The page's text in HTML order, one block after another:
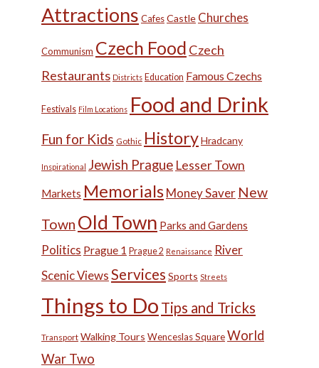
Attractions CafesCastle Churches
Communism Czech Food Czech
Restaurants Districts Education Famous Czechs
Festivals Film Locations Food and Drink
Fun for Kids Gothic HistoryHradcany
Inspirational Jewish Prague Lesser Town
Markets MemorialsMoney Saver New
Town Old Town Parks and Gardens
Politics Prague 1 Prague 2 Renaissance River
Scenic ViewsServices Sports Streets
Things to Do Tips and Tricks
Transport Walking Tours Wenceslas SquareWorld
War Two